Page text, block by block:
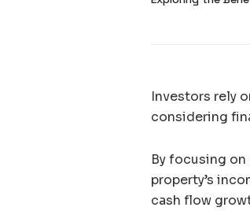
Investors rely
considering
By focusing
property’s
cash flow